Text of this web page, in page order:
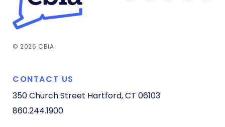
© 2026 CBIA
CONTACT US
350 Church Street Hartford, CT 06103
860.244.1900